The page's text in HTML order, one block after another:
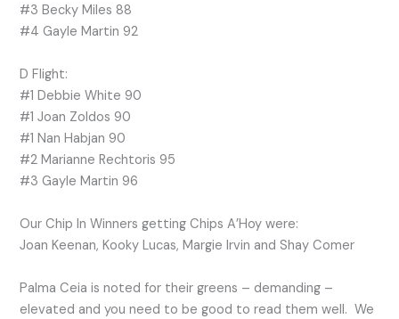
#3 Becky Miles 88
#4 Gayle Martin 92
D Flight:
#1 Debbie White 90
#1 Joan Zoldos 90
#1 Nan Habjan 90
#2 Marianne Rechtoris 95
#3 Gayle Martin 96
Our Chip In Winners getting Chips A’Hoy were:
Joan Keenan, Kooky Lucas, Margie Irvin and Shay Comer
Palma Ceia is noted for their greens – demanding –
elevated and you need to be good to read them well. We